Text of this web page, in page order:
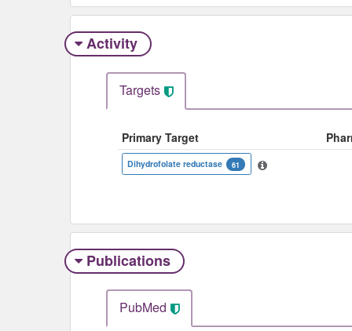
Activity
Targets
Primary Target
Dihydrofolate reductase 61
Publications
PubMed